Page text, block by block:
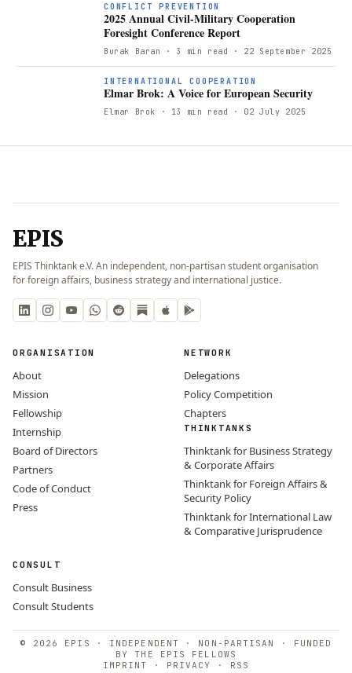
CONFLICT PREVENTION
2025 Annual Civil-Military Cooperation
Foresight Conference Report
Burak Baran · 3 min read · 22 September 2025
INTERNATIONAL COOPERATION
Elmar Brok: A Voice for European Security
Elmar Brok · 13 min read · 02 July 2025
EPIS
EPIS Thinktank e.V. An independent, non-partisan student organisation
for foreign affairs, business strategy and international justice.
ORGANISATION
About
Mission
Fellowship
Internship
Board of Directors
Partners
Code of Conduct
Press
NETWORK
Delegations
Policy Competition
Chapters
THINKTANKS
Thinktank for Business Strategy
& Corporate Affairs
Thinktank for Foreign Affairs &
Security Policy
Thinktank for International Law
& Comparative Jurisprudence
CONSULT
Consult Business
Consult Students
© 2026 EPIS · INDEPENDENT · NON-PARTISAN · FUNDED
BY THE EPIS FELLOWS
IMPRINT
· PRIVACY · RSS